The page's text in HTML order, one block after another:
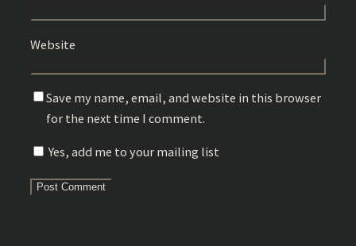
Website
Save my name, email, and website in this browser
for the next time I comment.
Yes, add me to your mailing list